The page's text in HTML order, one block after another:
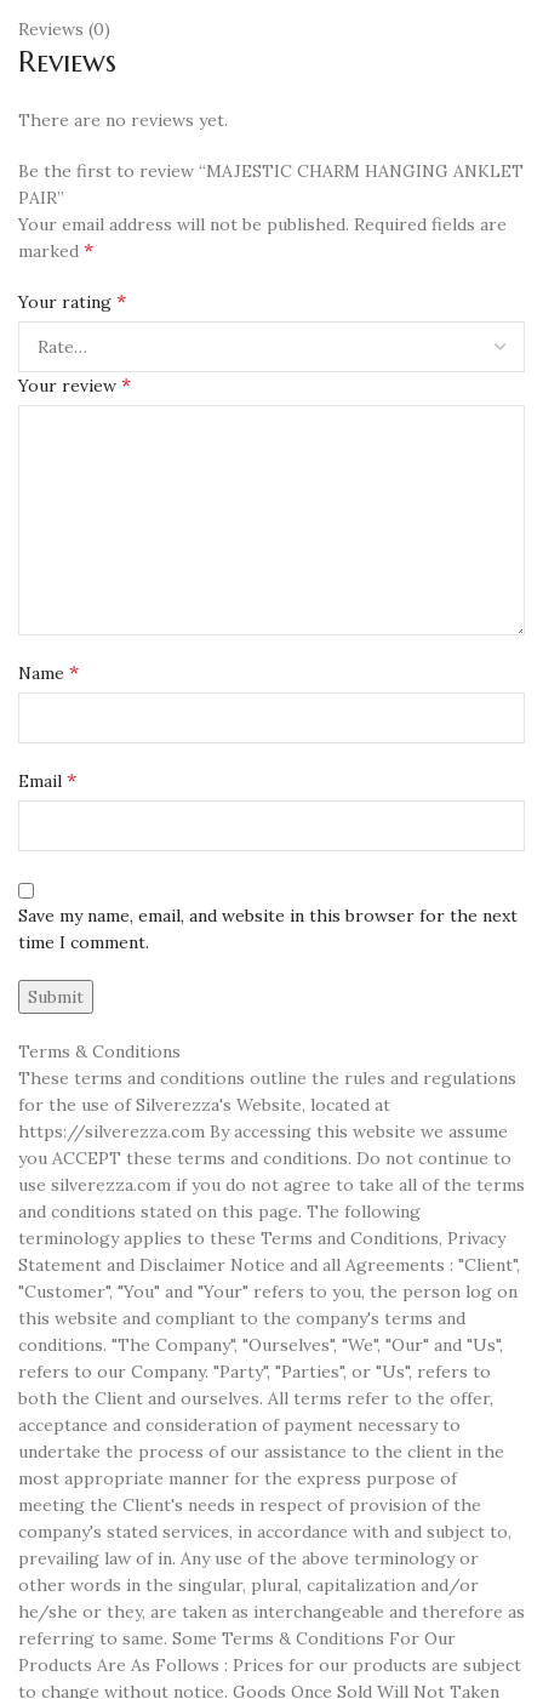
Reviews (0)
Reviews
There are no reviews yet.
Be the first to review “MAJESTIC CHARM HANGING ANKLET
PAIR”
Your email address will not be published. Required fields are
marked *
Your rating *
Your review *
Name *
Email *
Save my name, email, and website in this browser for the next
time I comment.
Terms & Conditions
These terms and conditions outline the rules and regulations
for the use of Silverezza's Website, located at
https://silverezza.com By accessing this website we assume
you ACCEPT these terms and conditions. Do not continue to
use silverezza.com if you do not agree to take all of the terms
and conditions stated on this page. The following
terminology applies to these Terms and Conditions, Privacy
Statement and Disclaimer Notice and all Agreements : "Client",
"Customer", "You" and "Your" refers to you, the person log on
this website and compliant to the company's terms and
conditions. "The Company", "Ourselves", "We", "Our" and "Us",
refers to our Company. "Party", "Parties", or "Us", refers to
both the Client and ourselves. All terms refer to the offer,
acceptance and consideration of payment necessary to
undertake the process of our assistance to the client in the
most appropriate manner for the express purpose of
meeting the Client's needs in respect of provision of the
company's stated services, in accordance with and subject to,
prevailing law of in. Any use of the above terminology or
other words in the singular, plural, capitalization and/or
he/she or they, are taken as interchangeable and therefore as
referring to same. Some Terms & Conditions For Our
Products Are As Follows : Prices for our products are subject
to change without notice. Goods Once Sold Will Not Taken